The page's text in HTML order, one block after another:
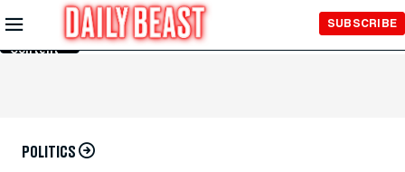
Skip to
Main
Content
SUBSCRIBE
POLITICS